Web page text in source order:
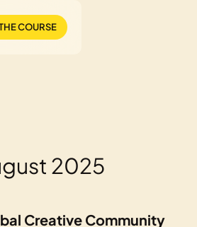
COURSE
2025
Creative Community